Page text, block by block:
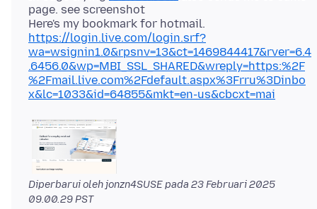
page. see screenshot
https://login.live.com/login.srf?
wa=wsignin1.0&rpsnv=13&ct=1469844417&rver=6.4
.6456.0&wp=MBI_SSL_SHARED&wreply=https:%2F
%2Fmail.live.com%2Fdefault.aspx%3Frru%3Dinbo
x&lc=1033&id=64855&mkt=en-us&cbcxt=mai
Diperbarui oleh jonzn4SUSE pada 23 Februari 2025
09.00.29 PST